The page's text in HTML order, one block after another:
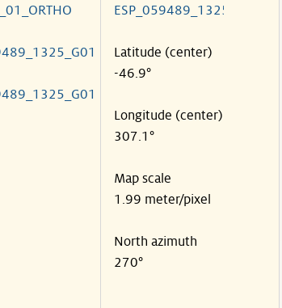
ESP_059489_1325
Latitude (center)
-46.9°
Longitude (center)
307.1°
Map scale
1.99 meter/pixel
North azimuth
270°